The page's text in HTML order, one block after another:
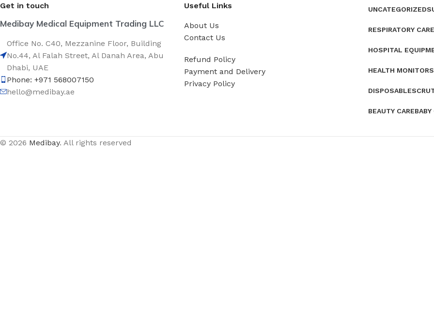
Get in touch
Medibay Medical Equipment Trading LLC
Office No. C40, Mezzanine Floor, Building
No.44, Al Falah Street, Al Danah Area, Abu
Dhabi, UAE
Phone: +971 568007150
hello@medibay.ae
Useful Links
About Us
Contact Us
Refund Policy
Payment and Delivery
Privacy Policy
UNCATEGORIZED
RESPIRATORY CARE
HOSPITAL
HEALTH MONITORS
DISPOSABLES
BEAUTY CAREBABY
© 2026 Medibay. All rights reserved